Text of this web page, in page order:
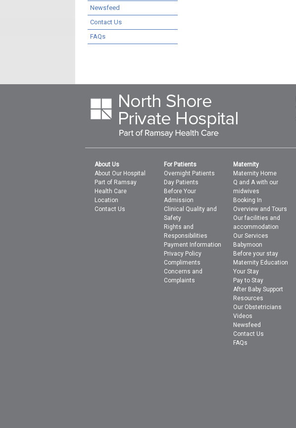
Newsfeed
Contact Us
FAQs
About Us
About Our Hospital
Part of Ramsay
Health Care
Location
Contact Us
For Patients
Overnight Patients
Day Patients
Before Your
Admission
Clinical Quality and
Safety
Rights and
Responsibilities
Payment Information
Privacy Policy
Compliments
Concerns and
Complaints
Maternity
Maternity Home
Q and A with our
midwives
Booking In
Overview and Tours
Our facilities and
accommodation
Our Services
Babymoon
Before your stay
Maternity Education
Your Stay
Pay to Stay
After Baby Support
Resources
Our Obstetricians
Videos
Newsfeed
Contact Us
FAQs